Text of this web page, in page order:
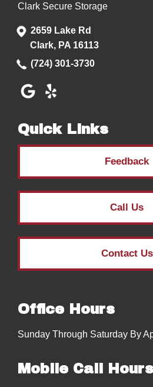
Clark Secure Storage
2659 Lake Rd
Clark, PA 16113
(724) 301-3730
Quick Links
Feedback
Call Us
Contact Us
Office Hours
Sunday Through Saturday By
Mobile Call Hours